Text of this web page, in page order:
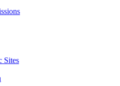
Sites